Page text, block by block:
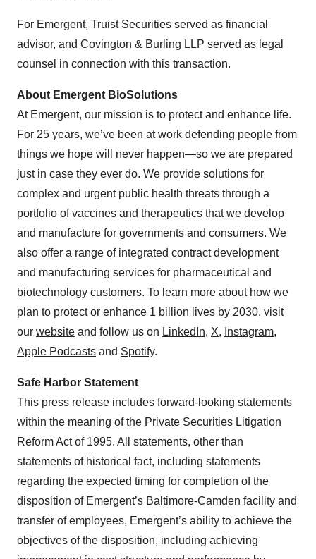
For Emergent, Truist Securities served as financial
advisor, and Covington & Burling LLP served as legal
counsel in connection with this transaction.
About Emergent BioSolutions
At Emergent, our mission is to protect and enhance life.
For 25 years, we’ve been at work defending people from
things we hope will never happen—so we are prepared
just in case they ever do. We provide solutions for
complex and urgent public health threats through a
portfolio of vaccines and therapeutics that we develop
and manufacture for governments and consumers. We
also offer a range of integrated contract development
and manufacturing services for pharmaceutical and
biotechnology customers. To learn more about how we
plan to protect or enhance 1 billion lives by 2030, visit
our website and follow us on LinkedIn, X, Instagram,
Apple Podcasts and Spotify.
Safe Harbor Statement
This press release includes forward-looking statements
within the meaning of the Private Securities Litigation
Reform Act of 1995. All statements, other than
statements of historical fact, including statements
regarding the expected timing for completion of the
disposition of Emergent’s Baltimore-Camden facility and
transfer of employees, Emergent’s ability to achieve the
objectives of the disposition, including achieving